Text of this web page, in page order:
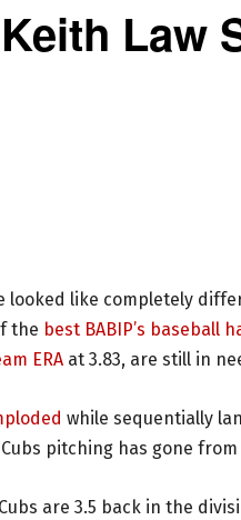
Keith Law
looked like completely
the best BABIP’s baseball
ERA at 3.83, are still in
while sequentially
pitching has gone
are 3.5 back in the